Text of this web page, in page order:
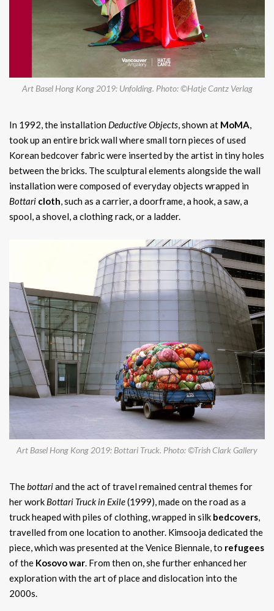
Art Basel Hong Kong 2019: Unfolding. Photo: ©Hatje Cantz Verlag
In 1992, the installation Deductive Objects, shown at MoMA,
took up an entire brick wall where small torn pieces of used
Korean bedcover fabric were inserted by the artist in tiny holes
between the bricks. The sculptural elements alongside the wall
installation were composed of everyday objects wrapped in
Bottari cloth, such as a carrier, a doorframe, a hook, a saw, a
spool, a shovel, a clothing rack, or a ladder.
Art Basel Hong Kong 2019: Bottari Truck. Photo: ©Trish Clark Gallery
Thebottariand the act of travel remained central themes for
her work Bottari Truck in Exile(1999), made on the road as a
truck heaped with piles of clothing, wrapped in silk bedcovers
travelled from one location to another. Kimsooja dedicated the
piece, which was presented at the Venice Biennale, to refugees
of the Kosovo war . From then on, she further enhanced her
exploration with the art of place and dislocation into the
2000s.